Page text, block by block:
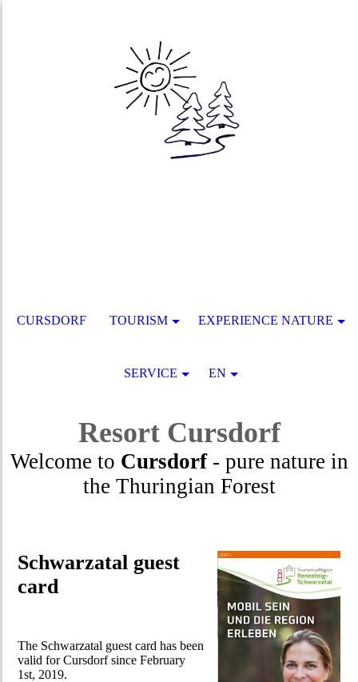
ResortCursdorf
Welcome to Cursdorf- pure nature in
the Thuringian Forest
Schwarzatal guest
card
The Schwarzatal guest card has been
valid for Cursdorf since February
1st, 2019.
CURSDORF TOURISM EXPERIENCE NATURE
SERVICE EN